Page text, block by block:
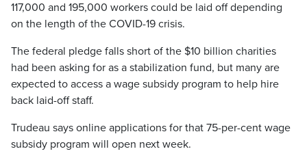
117,000 and 195,000 workers could be laid off depending
on the length of the COVID-19 crisis.
The federal pledge falls short of the $10 billion charities
had been asking for as a stabilization fund, but many are
expected to access a wage subsidy program to help hire
back laid-off staff.
Trudeau says online applications for that 75-per-cent wage
subsidy program will open next week.